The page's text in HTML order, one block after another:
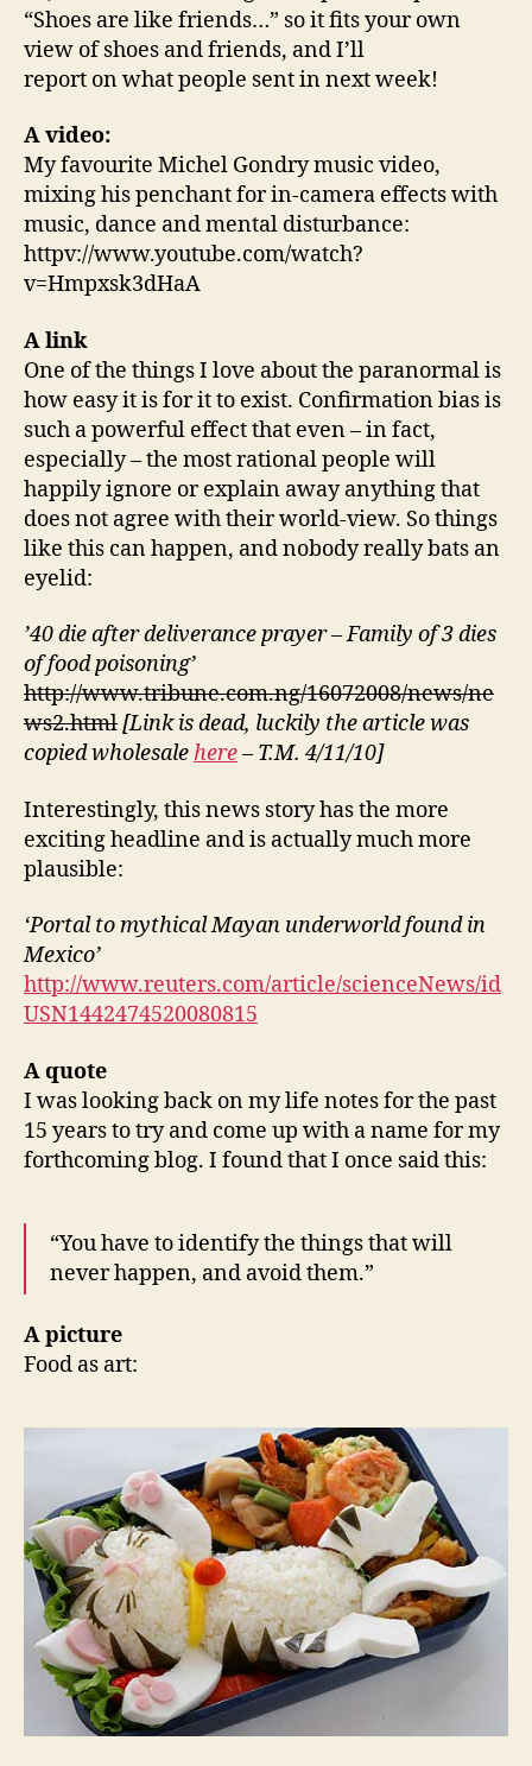
“Shoes are like friends…” so it fits your own
view of shoes and friends, and I’ll
report on what people sent in next week!
A video:
My favourite Michel Gondry music video,
mixing his penchant for in-camera effects with
music, dance and mental disturbance:
httpv://www.youtube.com/watch?
v=Hmpxsk3dHaA
A link
One of the things I love about the paranormal is
how easy it is for it to exist. Confirmation bias is
such a powerful effect that even – in fact,
especially – the most rational people will
happily ignore or explain away anything that
does not agree with their world-view. So things
like this can happen, and nobody really bats an
eyelid:
’40 die after deliverance prayer – Family of 3 dies
of food poisoning’
http://www.tribune.com.ng/16072008/news/ne
ws2.html[Link is dead, luckily the article was
copied wholesale here– T.M. 4/11/10]
Interestingly, this news story has the more
exciting headline and is actually much more
plausible:
‘Portal to mythical Mayan underworld found in
Mexico’
http://www.reuters.com/article/scienceNews/id
USN1442474520080815
A quote
I was looking back on my life notes for the past
15 years to try and come up with a name for my
forthcoming blog. I found that I once said this:
“You have to identify the things that will
never happen, and avoid them.”
A picture
Food as art: